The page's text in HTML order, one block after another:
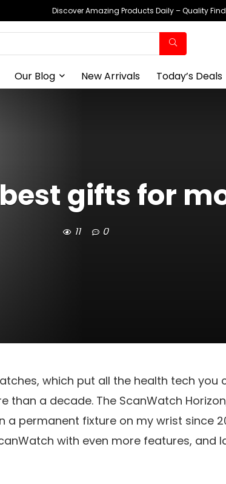
Discover Amazing Products Daily – Quality
Our Blog New Arrivals Today’s Deals
best gifts for
11 0
which put all the health tech you
than a decade. The ScanWatch
a permanent fixture on my wrist since
with even more features, and